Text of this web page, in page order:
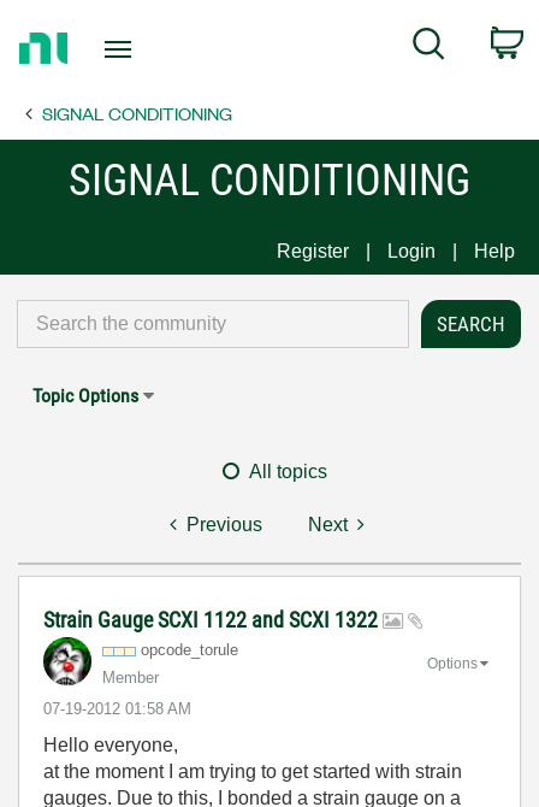
Page
Search
SIGNAL CONDITIONING
SIGNAL CONDITIONING
Register Login Help
Topic Options
All topics
Previous Next
Strain Gauge SCXI 1122 and SCXI 1322
opcode_torule
Member
‎07-19-2012 01:58 AM
Options
Hello everyone,
at the moment I am trying to get started with strain
gauges. Due to this, I bonded a strain gauge on a